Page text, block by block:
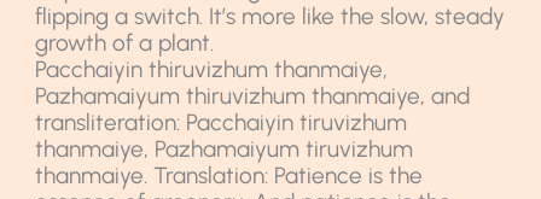
flipping a switch. It’s more like the slow, steady
growth of a plant.
Pacchaiyin thiruvizhum thanmaiye,
Pazhamaiyum thiruvizhum thanmaiye, and
transliteration: Pacchaiyin tiruvizhum
thanmaiye, Pazhamaiyum tiruvizhum
thanmaiye. Translation: Patience is the